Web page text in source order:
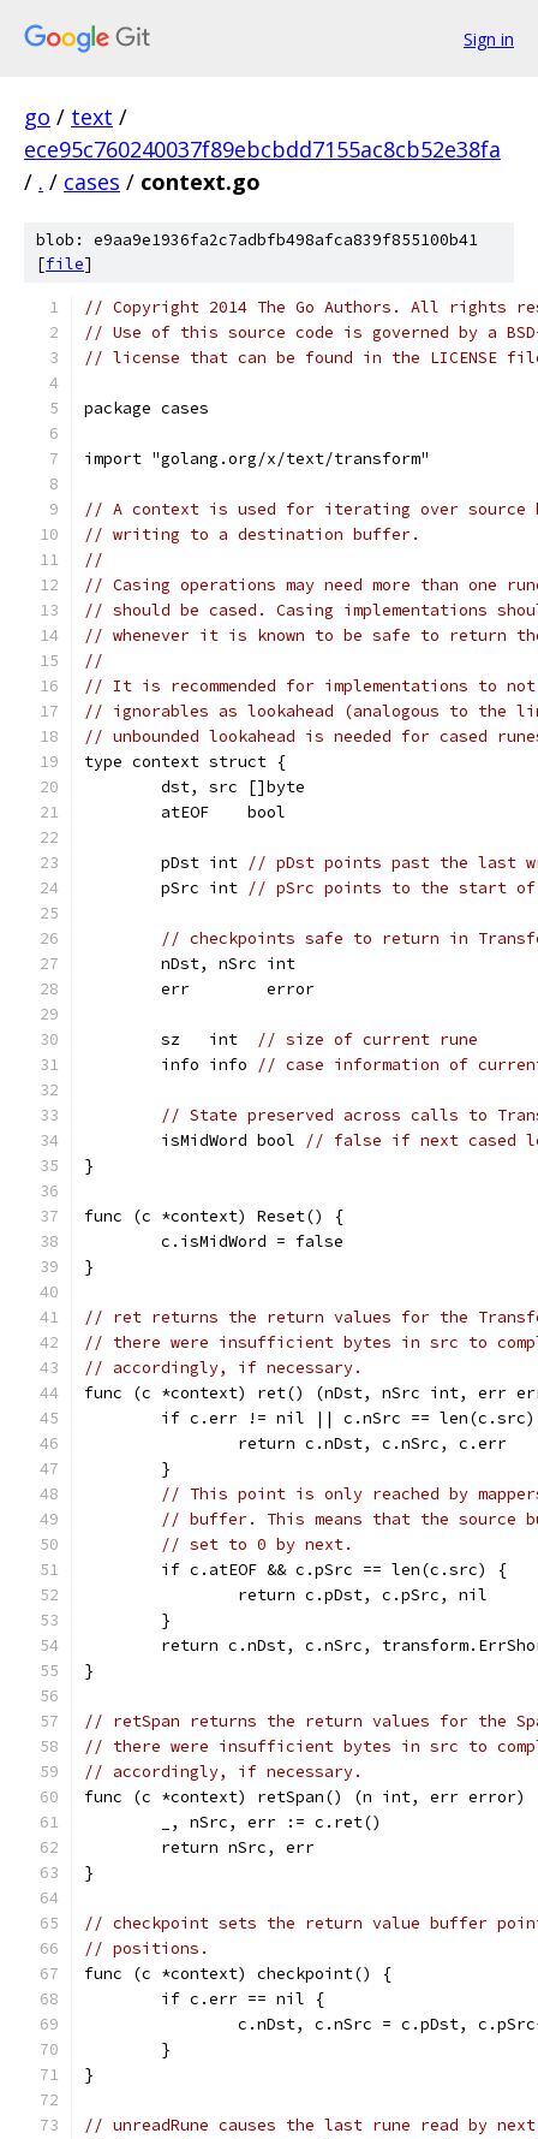
Sign in
go / text /
ece95c760240037f89ebcbdd7155ac8cb52e38fa
/ . / cases / context.go
blob: e9aa9e1936fa2c7adbfb498afca839f855100b41
[file]
// Copyright 2014 The Go Authors. All rights
// Use of this source code is governed by a
// license that can be found in the LICENSE
package cases
import "golang.org/x/text/transform"
// A context is used for iterating over source
// writing to a destination buffer.
//
// Casing operations may need more than one
// should be cased. Casing implementations
// whenever it is known to be safe to return
//
// It is recommended for implementations to
// ignorables as lookahead (analogous to the
// unbounded lookahead is needed for cased
type context struct {
	dst, src []byte
	atEOF    bool
	pDst int
// pDst points past the last
	pSrc int
// pSrc points to the start of
// checkpoints safe to return in
	nDst, nSrc int
	err        error
	sz   int
// size of current rune
	info info
// case information of
// State preserved across calls to
	isMidWord bool
// false if next cased
}
func (c *context) Reset() {
	c.isMidWord = false
}
// ret returns the return values for the
// there were insufficient bytes in src to
// accordingly, if necessary.
func (c *context) ret() (nDst, nSrc int, err
if c.err != nil || c.nSrc ==
		return c.nDst, c.nSrc, c.err
	}
// This point is only reached by
// buffer. This means that the source
// set to 0 by next.
	if c.atEOF && c.pSrc == len(c.src) {
		return c.pDst, c.pSrc, nil
	}
return c.nDst, c.nSrc,
}
// retSpan returns the return values for the
// there were insufficient bytes in src to
// accordingly, if necessary.
func (c *context) retSpan() (n int, err error)
	_, nSrc, err := c.ret()
	return nSrc, err
}
// checkpoint sets the return value buffer
// positions.
func (c *context) checkpoint() {
	if c.err == nil {
c.nDst, c.nSrc = c.pDst,
	}
}
// unreadRune causes the last rune read by